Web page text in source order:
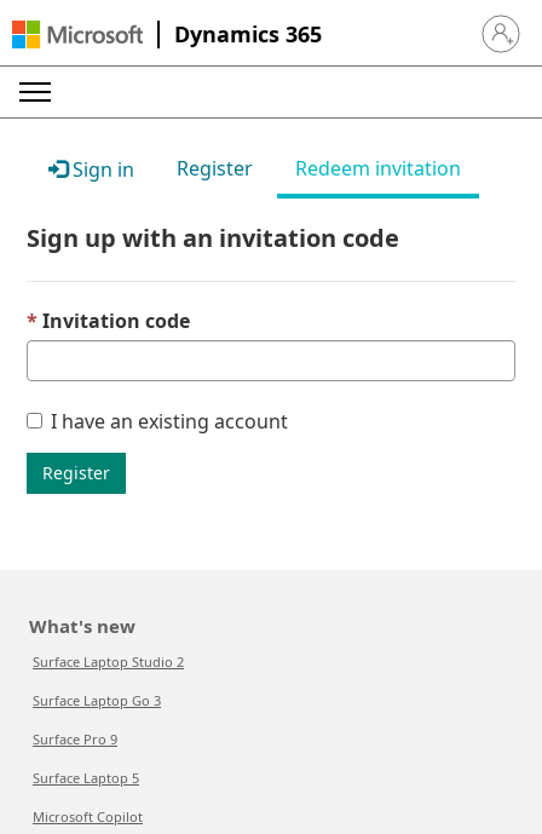
Dynamics 365 Sign in
Sign in Register Redeem invitation
Sign up with an invitation code
Invitation code
I have an existing account
Register
What's new
Surface Laptop Studio 2
Surface Laptop Go 3
Surface Pro 9
Surface Laptop 5
Microsoft Copilot